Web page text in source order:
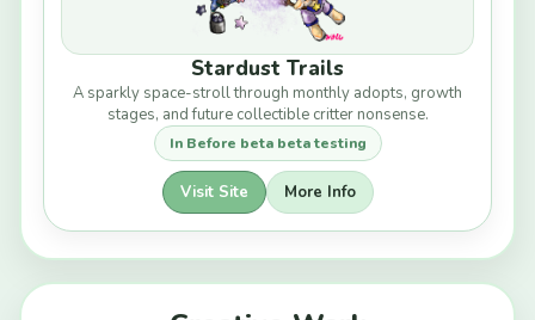
Stardust Trails
A sparkly space-stroll through monthly adopts, growth
stages, and future collectible critter nonsense.
In Before beta beta testing
Visit Site More Info